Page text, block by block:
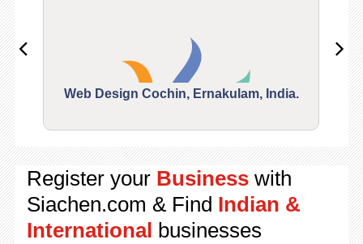
Web Design Cochin, Ernakulam, India.
Register your Businesswith
Siachen.com & Find Indian &
International businesses